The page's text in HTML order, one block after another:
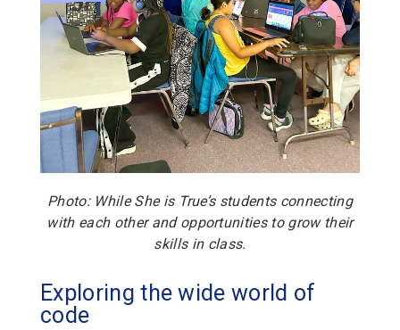
Photo: While She is True’s students connecting
with each other and opportunities to grow their
skills in class.
Exploring the wide world of
code